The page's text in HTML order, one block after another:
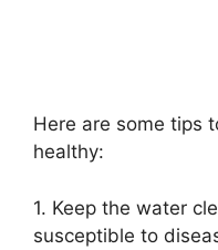
Here are some tips
healthy:
1. Keep the water
susceptible to